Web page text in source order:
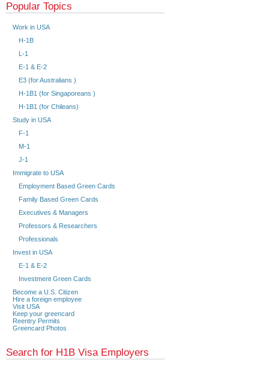
Popular Topics
Work in USA
H-1B
L-1
E-1 & E-2
E3 (for Australians )
H-1B1 (for Singaporeans )
H-1B1 (for Chileans)
Study in USA
F-1
M-1
J-1
Immigrate to USA
Employment Based Green Cards
Family Based Green Cards
Executives & Managers
Professors & Researchers
Professionals
Invest in USA
E-1 & E-2
Investment Green Cards
Become a U.S. Citizen
Hire a foreign employee
Visit USA
Keep your greencard
Reentry Permits
Greencard Photos
Search for H1B Visa Employers